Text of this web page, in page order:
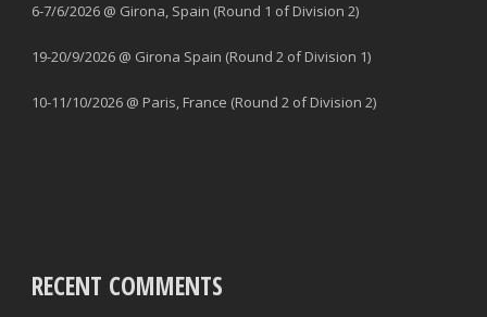
6-7/6/2026 @ Girona, Spain (Round 1 of Division 2)
19-20/9/2026 @ Girona Spain (Round 2 of Division 1)
10-11/10/2026 @ Paris, France (Round 2 of Division 2)
RECENT COMMENTS